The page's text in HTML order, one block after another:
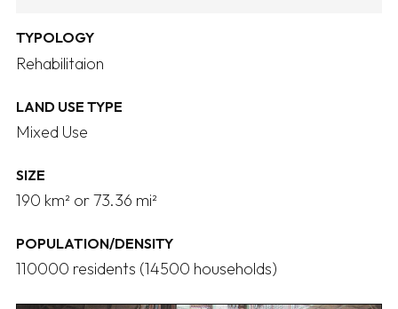
TYPOLOGY
Rehabilitaion
LAND USE TYPE
Mixed Use
SIZE
190 km² or 73.36 mi²
POPULATION/DENSITY
110000 residents (14500 households)